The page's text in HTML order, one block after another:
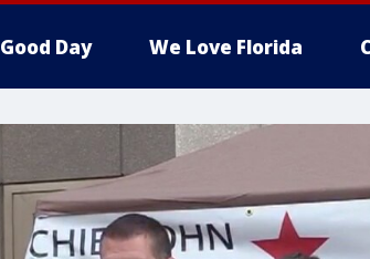
Good Day We Love Florida